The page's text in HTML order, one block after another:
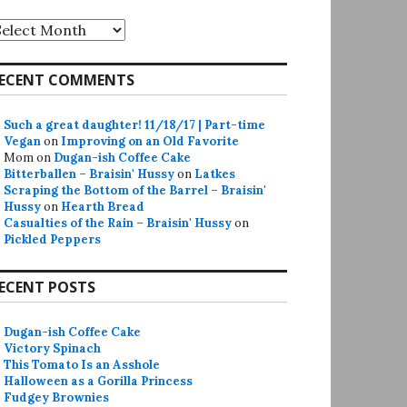
COMMENTS
Such a great daughter! 11/18/17 | Part-time
Veganon Improving on an Old Favorite
Momon Dugan-ish Coffee Cake
Bitterballen – Braisin' Hussyon Latkes
Scraping the Bottom of the Barrel – Braisin'
Hussyon Hearth Bread
Casualties of the Rain – Braisin' Hussyon
Pickled Peppers
POSTS
Dugan-ish Coffee Cake
Victory Spinach
This Tomato Is an Asshole
Halloween as a Gorilla Princess
Fudgey Brownies